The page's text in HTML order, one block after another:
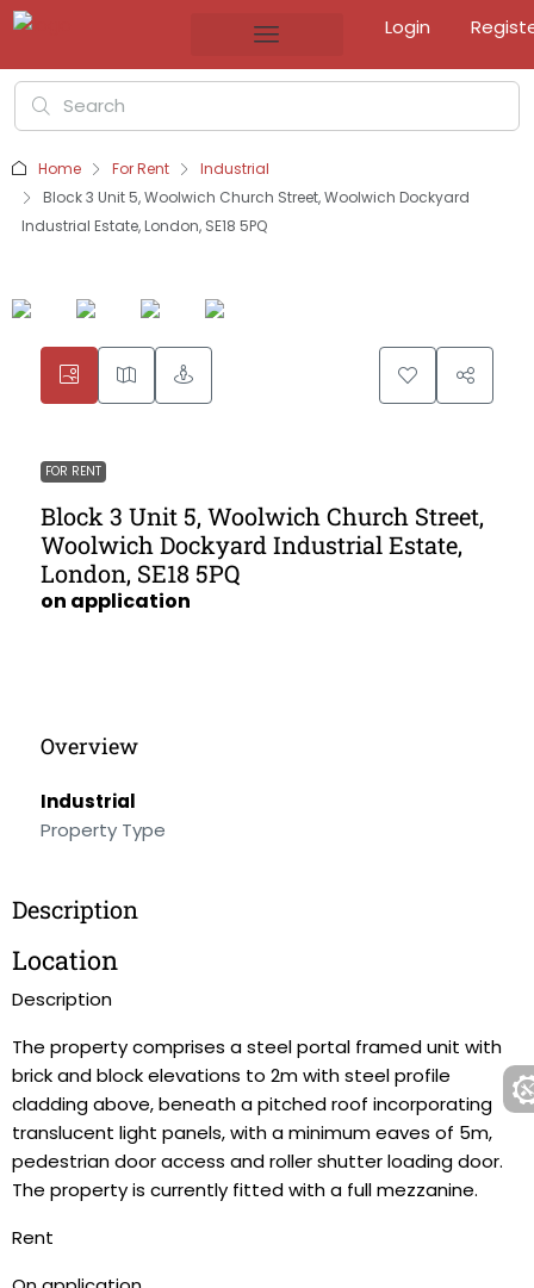
Login
Home For Rent
Industrial
Block 3 Unit 5, Woolwich Church Street, Woolwich Dockyard
Industrial Estate, London, SE18 5PQ
FOR RENT
Block 3 Unit 5, Woolwich Church Street,
Woolwich Dockyard Industrial Estate,
London, SE18 5PQ
on application
Overview
Industrial
Property Type
Description
Location
Description
The property comprises a steel portal framed unit with
brick and block elevations to 2m with steel profile
cladding above, beneath a pitched roof incorporating
translucent light panels, with a minimum eaves of 5m,
pedestrian door access and roller shutter loading door.
The property is currently fitted with a full mezzanine.
Rent